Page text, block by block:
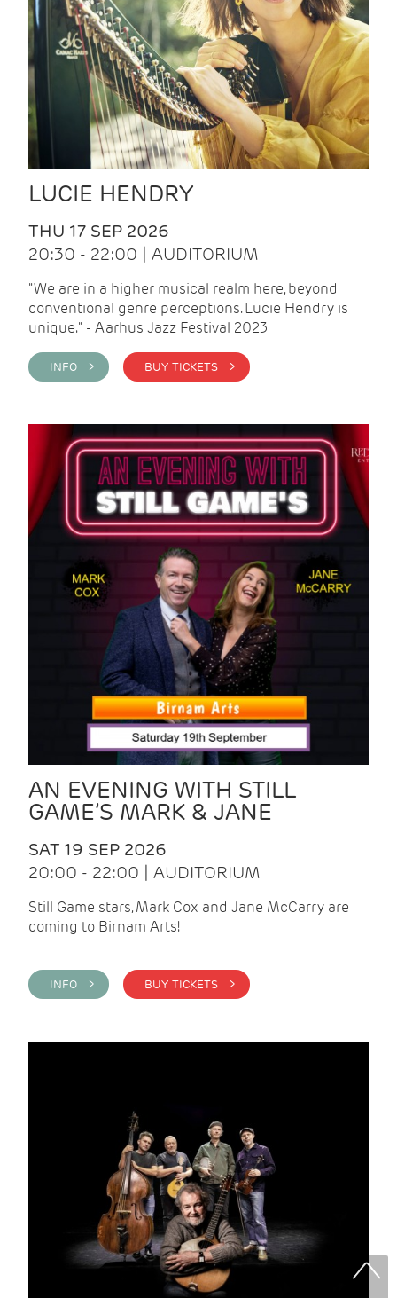
LUCIE HENDRY
THU 17 SEP 2026
20:30 - 22:00 | AUDITORIUM
"We are in a higher musical realm here, beyond
conventional genre perceptions. Lucie Hendry is
unique." - Aarhus Jazz Festival 2023
INFO > BUY TICKETS >
AN EVENING WITH STILL
GAME’S MARK & JANE
SAT 19 SEP 2026
20:00 - 22:00 | AUDITORIUM
Still Game stars, Mark Cox and Jane McCarry are
coming to Birnam Arts!
INFO > BUY TICKETS >